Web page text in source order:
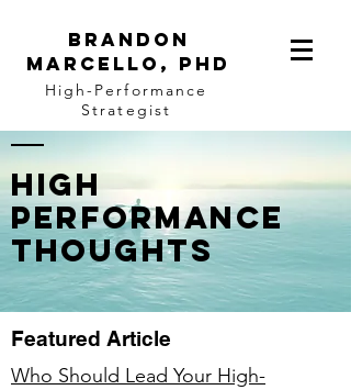
BRANDON
MARCELLO, PhD
High-Performance
Strategist
High
Performance
Thoughts
Featured Article
Who Should Lead Your High-